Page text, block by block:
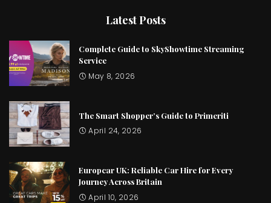
Latest Posts
Complete Guide to SkyShowtime Streaming
Service
May 8, 2026
The Smart Shopper’s Guide to Primeriti
April 24, 2026
Europcar UK: Reliable Car Hire for Every
Journey Across Britain
April 10, 2026